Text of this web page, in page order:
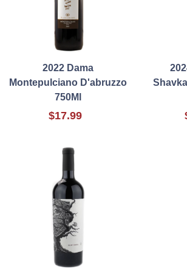
2022 Dama
Montepulciano D'abruzzo
750Ml
$17.99